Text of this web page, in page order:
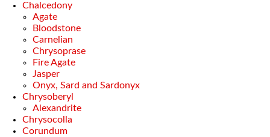
Chalcedony
Agate
Bloodstone
Carnelian
Chrysoprase
Fire Agate
Jasper
Onyx, Sard and Sardonyx
Chrysoberyl
Alexandrite
Chrysocolla
Corundum